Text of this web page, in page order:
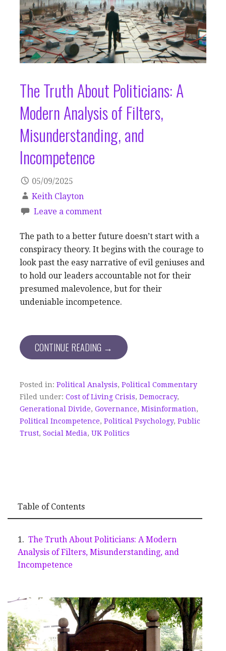
The Truth About Politicians: A
Modern Analysis of Filters,
Misunderstanding, and
Incompetence
05/09/2025
Keith Clayton
Leave a comment
The path to a better future doesn’t start with a
conspiracy theory. It begins with the courage to
look past the easy narrative of evil geniuses and
to hold our leaders accountable not for their
presumed malevolence, but for their
undeniable incompetence.
CONTINUE READING →
Posted in: Political Analysis, Political Commentary
Filed under: Cost of Living Crisis, Democracy,
Generational Divide, Governance, Misinformation,
Political Incompetence, Political Psychology, Public
Trust, Social Media, UK Politics
Table of Contents
The Truth About Politicians: A Modern
Analysis of Filters, Misunderstanding, and
Incompetence